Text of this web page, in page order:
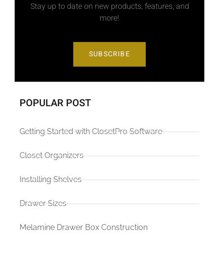
Stay up to date on new products, features, and
more!
SUBSCRIBE
POPULAR POST
Getting Started with ClosetPro Software
Closet Organizers
Installing Shelves
Drawer Sizes
Melamine Drawer Box Construction